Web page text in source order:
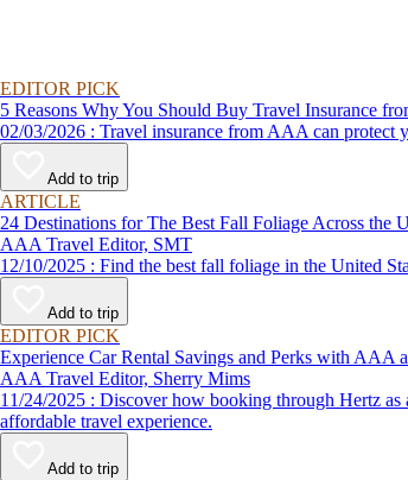
EDITOR PICK
5 Reasons Why You Should Buy Travel Insurance
02/03/2026 : Travel insurance from AAA
Add to trip
ARTICLE
24 Destinations for The Best Fall Foliage Across the
AAA Travel Editor, SMT
12/10/2025 : Find the best fall foliage in
Add to trip
EDITOR PICK
Experience Car Rental Savings and Perks with AAA
AAA Travel Editor, Sherry Mims
11/24/2025 : Discover how booking through Hertz as a AAA member can lead to exclusive savings and discounts. Explore our article for savvy tips on maximizing your savings while enjoying a smooth and
affordable travel experience.
Add to trip